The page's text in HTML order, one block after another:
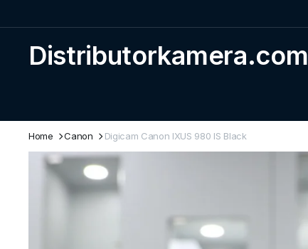
Distributorkamera.com
Home Canon Digicam Canon IXUS 980 IS Black